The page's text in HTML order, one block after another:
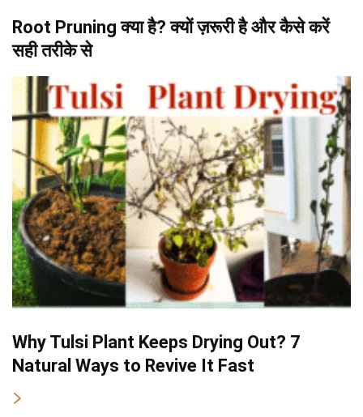
Root Pruning क्या है? क्यों ज़रूरी है और कैसे करें
सही तरीके से
Why Tulsi Plant Keeps Drying Out? 7
Natural Ways to Revive It Fast